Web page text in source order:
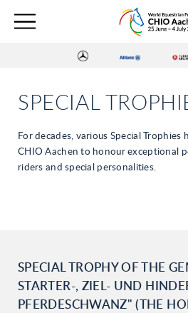
SPECIAL
For decades, various Special
CHIO Aachen to honour exceptional
riders and special personalities.
SPECIAL TROPHY OF THE
STARTER-, ZIEL- UND
PFERDESCHWANZ" (THE